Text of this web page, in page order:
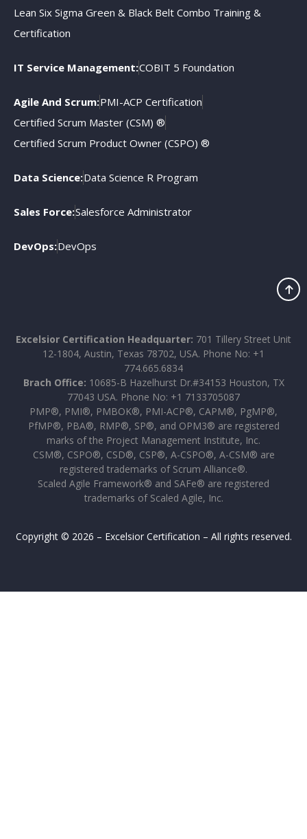
Lean Six Sigma Green & Black Belt Combo Training &
Certification
IT Service Management:COBIT 5 Foundation
Agile And Scrum:PMI-ACP Certification
Certified Scrum Master (CSM) ®
Certified Scrum Product Owner (CSPO) ®
Data Science:Data Science R Program
Sales Force:Salesforce Administrator
DevOps:DevOps
Excelsior Certification Headquarter: 701 Tillery Street Unit
12-1804, Austin, Texas 78702, USA. Phone No: +1
774.665.6834
Brach Office: 10685-B Hazelhurst Dr.#34153 Houston, TX
77043 USA. Phone No: +1 7133705087
PMP®, PMI®, PMBOK®, PMI-ACP®, CAPM®, PgMP®,
PfMP®, PBA®, RMP®, SP®, and OPM3® are registered
marks of the Project Management Institute, Inc.
CSM®, CSPO®, CSD®, CSP®, A-CSPO®, A-CSM® are
registered trademarks of Scrum Alliance®.
Scaled Agile Framework® and SAFe® are registered
trademarks of Scaled Agile, Inc.
Copyright © 2026 – Excelsior Certification – All rights reserved.